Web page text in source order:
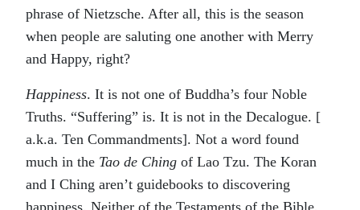
phrase of Nietzsche. After all, this is the season
when people are saluting one another with Merry
and Happy, right?
Happiness. It is not one of Buddha’s four Noble
Truths. “Suffering” is. It is not in the Decalogue. [
a.k.a. Ten Commandments]. Not a word found
much in the Tao de Ching of Lao Tzu. The Koran
and I Ching aren’t guidebooks to discovering
happiness. Neither of the Testaments of the Bible,